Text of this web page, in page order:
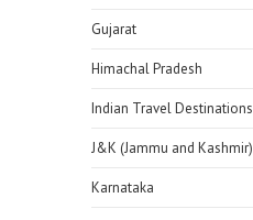
Gujarat
Himachal Pradesh
Indian Travel Destinations
J&K (Jammu and Kashmir)
Karnataka